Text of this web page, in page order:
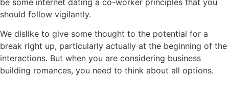
should follow vigilantly.
We dislike to give some thought to the potential for a
break right up, particularly actually at the beginning of the
interactions. But when you are considering business
building romances, you need to think about all options.